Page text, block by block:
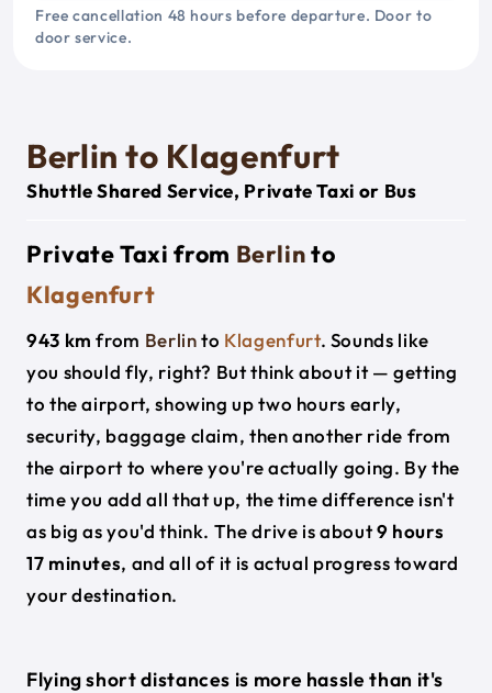
Free cancellation 48 hours before departure. Door to
door service.
Berlin to Klagenfurt
Shuttle Shared Service, Private Taxi or Bus
Private Taxi from Berlinto
Klagenfurt
943 km from Berlinto Klagenfurt. Sounds like
you should fly, right? But think about it — getting
to the airport, showing up two hours early,
security, baggage claim, then another ride from
the airport to where you're actually going. By the
time you add all that up, the time difference isn't
as big as you'd think. The drive is about9 hours
17 minutes, and all of it is actual progress toward
your destination.
Flying short distances is more hassle than it's